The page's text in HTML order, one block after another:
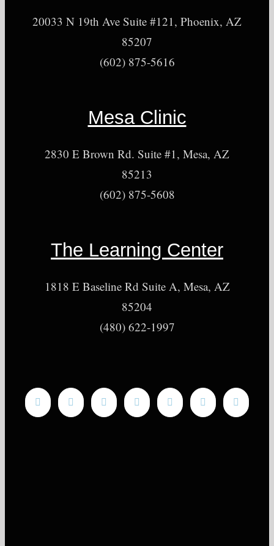
20033 N 19th Ave Suite #121, Phoenix, AZ
85207
(602) 875-5616
Mesa Clinic
2830 E Brown Rd. Suite #1, Mesa, AZ
85213
(602) 875-5608
The Learning Center
1818 E Baseline Rd Suite A, Mesa, AZ
85204
(480) 622-1997